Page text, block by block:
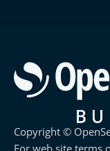
Copyright ©